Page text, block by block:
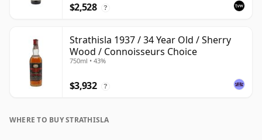
$2,528 ?
Strathisla 1937 / 34 Year Old / Sherry
Wood / Connoisseurs Choice
750ml • 43%
$3,932 ?
WHERE TO BUY STRATHISLA